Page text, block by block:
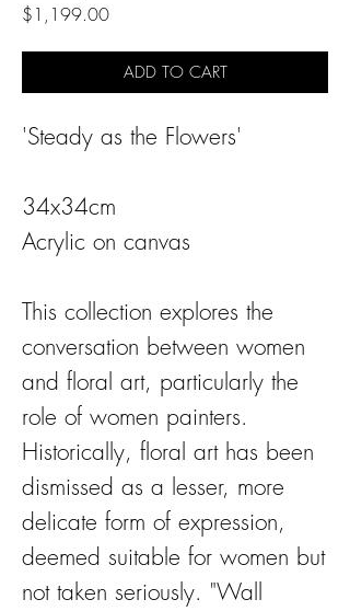
$1,199.00Price
ADD TO CART
'Steady as the Flowers'
34x34cm
Acrylic on canvas
This collection explores the
conversation between women
and floral art, particularly the
role of women painters.
Historically, floral art has been
dismissed as a lesser, more
delicate form of expression,
deemed suitable for women but
not taken seriously. "Wall